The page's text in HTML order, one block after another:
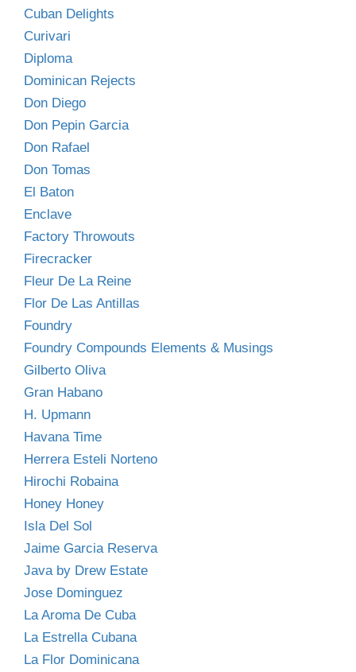
Cuban Delights
Curivari
Diploma
Dominican Rejects
Don Diego
Don Pepin Garcia
Don Rafael
Don Tomas
El Baton
Enclave
Factory Throwouts
Firecracker
Fleur De La Reine
Flor De Las Antillas
Foundry
Foundry Compounds Elements & Musings
Gilberto Oliva
Gran Habano
H. Upmann
Havana Time
Herrera Esteli Norteno
Hirochi Robaina
Honey Honey
Isla Del Sol
Jaime Garcia Reserva
Java by Drew Estate
Jose Dominguez
La Aroma De Cuba
La Estrella Cubana
La Flor Dominicana